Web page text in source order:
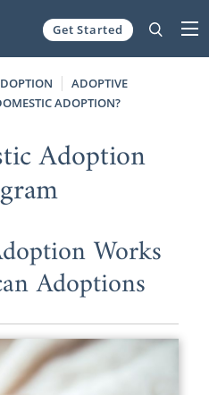
Get Started
ADOPTIVE
ADOPTION?
Adoption
Works
Adoptions